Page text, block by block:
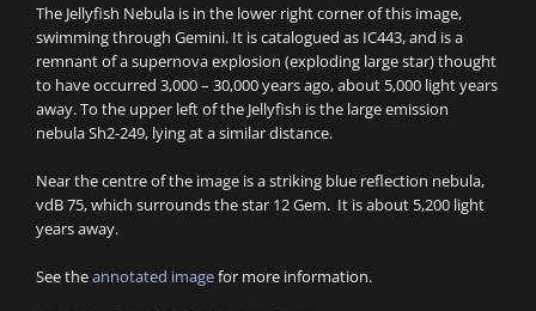
The Jellyfish Nebula is in the lower right corner of this image,
swimming through Gemini. It is catalogued as IC443, and is a
remnant of a supernova explosion (exploding large star) thought
to have occurred 3,000 – 30,000 years ago, about 5,000 light years
away. To the upper left of the Jellyfish is the large emission
nebula Sh2-249, lying at a similar distance.
Near the centre of the image is a striking blue reflection nebula,
vdB 75, which surrounds the star 12 Gem. It is about 5,200 light
years away.
See theannotated imagefor more information.